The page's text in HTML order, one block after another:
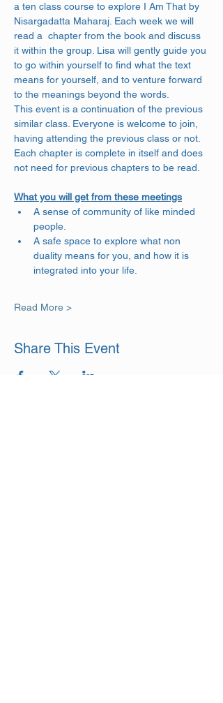
a ten class course to explore I Am That by
Nisargadatta Maharaj. Each week we will
read a  chapter from the book and discuss
it within the group. Lisa will gently guide you
to go within yourself to find what the text
means for yourself, and to venture forward
to the meanings beyond the words.
This event is a continuation of the previous
similar class. Everyone is welcome to join,
having attending the previous class or not.
Each chapter is complete in itself and does
not need for previous chapters to be read.
What you will get from these meetings
A sense of community of like minded
people.
A safe space to explore what non
duality means for you, and how it is
integrated into your life.
Read More >
Share This Event